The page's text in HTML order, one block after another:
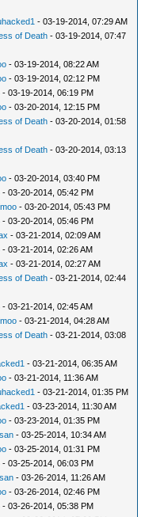
- 03-19-2014, 07:29 AM
of Death - 03-19-2014, 07:47
- 03-19-2014, 08:22 AM
- 03-19-2014, 02:12 PM
- 03-19-2014, 06:19 PM
- 03-20-2014, 12:15 PM
of Death - 03-20-2014, 01:58
of Death - 03-20-2014, 03:13
- 03-20-2014, 03:40 PM
- 03-20-2014, 05:42 PM
- 03-20-2014, 05:43 PM
- 03-20-2014, 05:46 PM
- 03-21-2014, 02:09 AM
- 03-21-2014, 02:26 AM
- 03-21-2014, 02:27 AM
of Death - 03-21-2014, 02:44
- 03-21-2014, 02:45 AM
- 03-21-2014, 04:28 AM
of Death - 03-21-2014, 03:08
- 03-21-2014, 06:35 AM
- 03-21-2014, 11:36 AM
- 03-21-2014, 01:35 PM
- 03-23-2014, 11:30 AM
- 03-23-2014, 01:35 PM
- 03-25-2014, 10:34 AM
- 03-25-2014, 01:31 PM
- 03-25-2014, 06:03 PM
- 03-26-2014, 11:26 AM
- 03-26-2014, 02:46 PM
- 03-26-2014, 05:38 PM